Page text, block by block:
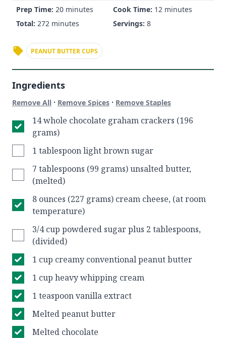
Prep Time: 20 minutes Cook Time: 12 minutes
Total: 272 minutes Servings: 8
PEANUT BUTTER CUPS
Ingredients
Remove All · Remove Spices · Remove Staples
14 whole chocolate graham crackers (196
grams)
1 tablespoon light brown sugar
7 tablespoons (99 grams) unsalted butter,
(melted)
8 ounces (227 grams) cream cheese, (at room
temperature)
3/4 cup powdered sugar plus 2 tablespoons,
(divided)
1 cup creamy conventional peanut butter
1 cup heavy whipping cream
1 teaspoon vanilla extract
Melted peanut butter
Melted chocolate